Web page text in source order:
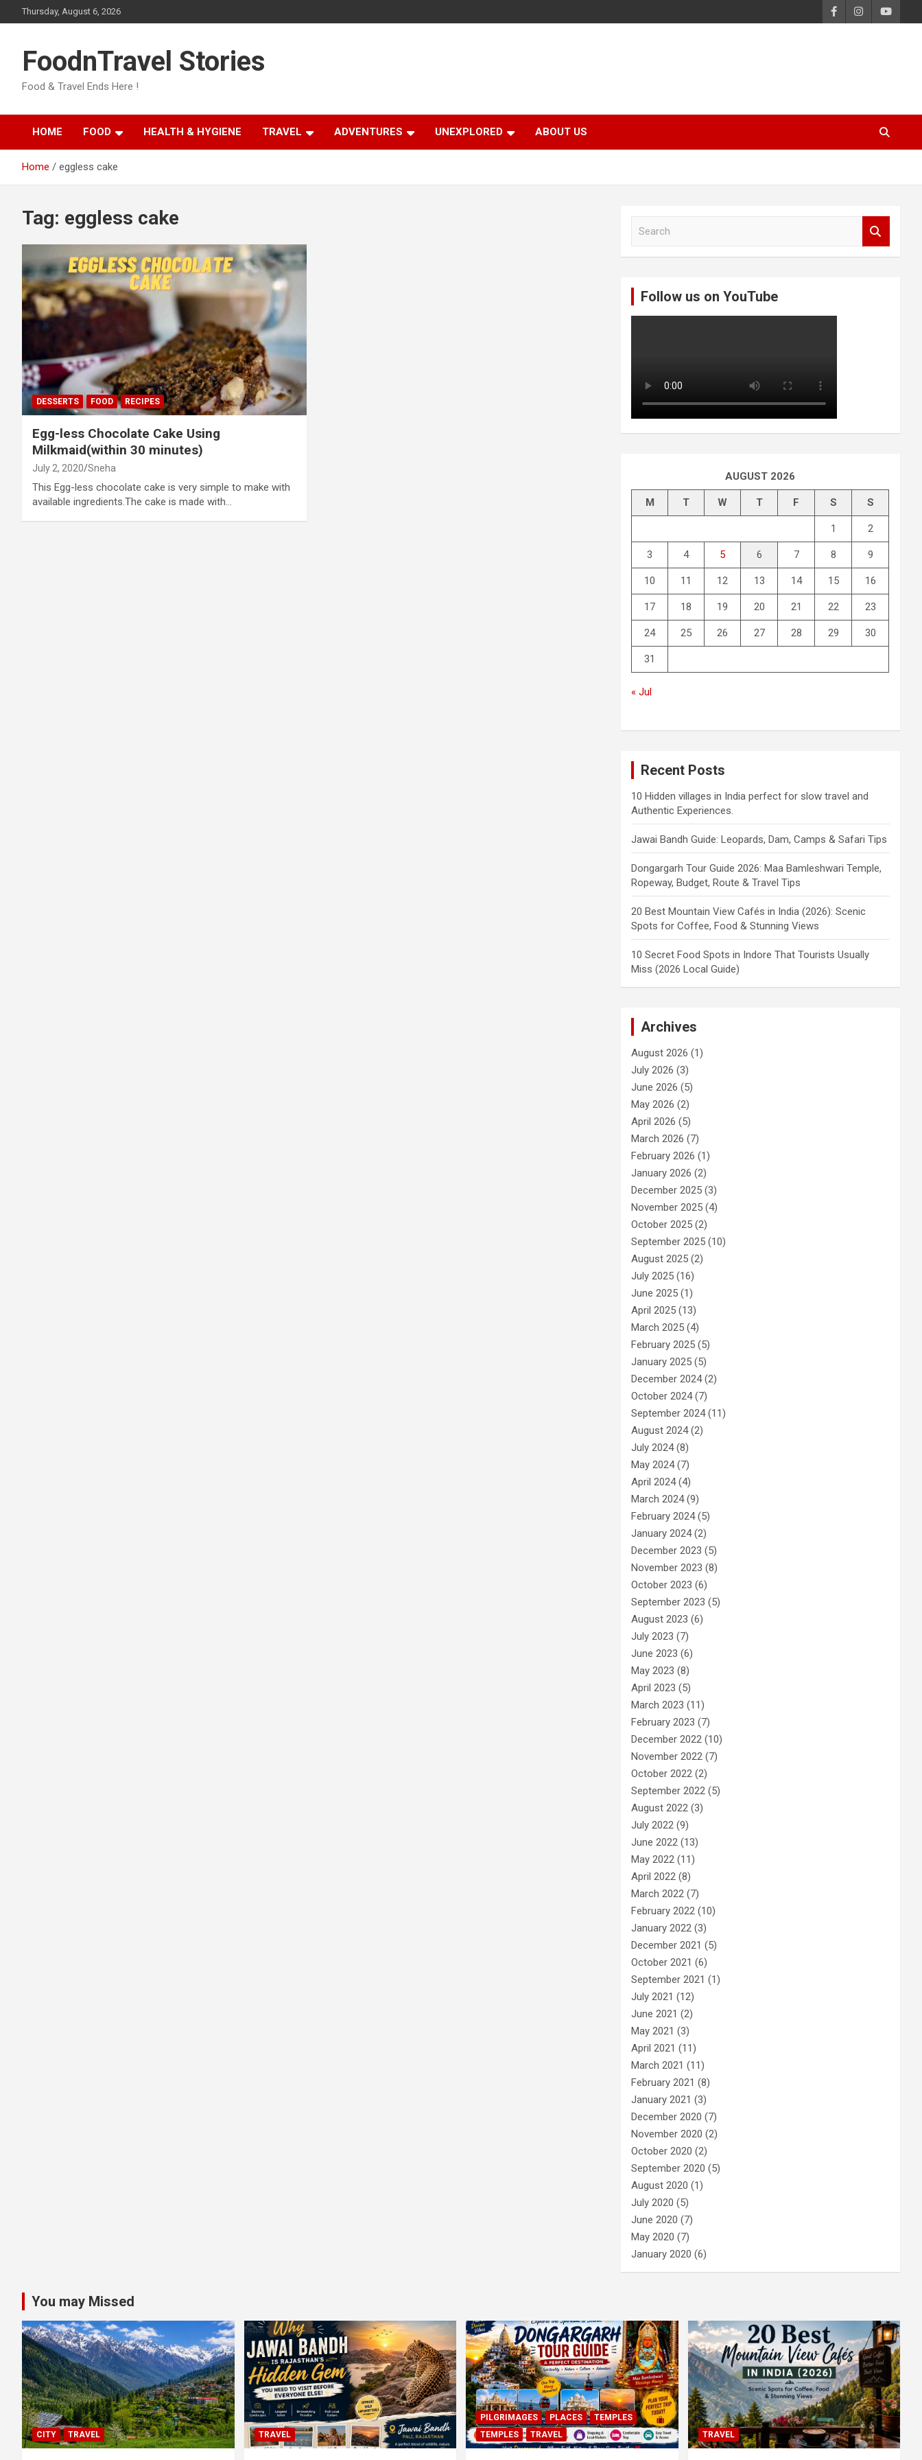
to
Thursday, August 6, 2026
FoodnTravel Stories
Food & Travel Ends Here !
HOME FOOD HEALTH & HYGIENE TRAVEL ADVENTURES UNEXPLORED ABOUT US
Home eggless cake
Tag: eggless cake
DESSERTS FOOD RECIPES
Egg-less Chocolate Cake Using
Milkmaid(within 30 minutes)
July 2, 2020 Sneha
This Egg-less chocolate cake is very simple to make with
available ingredients.The cake is made with…
Follow us on YouTube
AUGUST 2026
M T W T F S S
1 2
3 4 5 6 7 8 9
10 11 12 13 14 15 16
17 18 19 20 21 22 23
24 25 26 27 28 29 30
31
« Jul
Recent Posts
10 Hidden villages in India perfect for slow travel and
Authentic Experiences.
Jawai Bandh Guide: Leopards, Dam, Camps & Safari Tips
Dongargarh Tour Guide 2026: Maa Bamleshwari Temple,
Ropeway, Budget, Route & Travel Tips
20 Best Mountain View Cafés in India (2026): Scenic
Spots for Coffee, Food & Stunning Views
10 Secret Food Spots in Indore That Tourists Usually
Miss (2026 Local Guide)
Archives
August 2026 (1)
July 2026 (3)
June 2026 (5)
May 2026 (2)
April 2026 (5)
March 2026 (7)
February 2026 (1)
January 2026 (2)
December 2025 (3)
November 2025 (4)
October 2025 (2)
September 2025 (10)
August 2025 (2)
July 2025 (16)
June 2025 (1)
April 2025 (13)
March 2025 (4)
February 2025 (5)
January 2025 (5)
December 2024(2)
October 2024(7)
September 2024(11)
August 2024(2)
July 2024(8)
May 2024(7)
April 2024(4)
March 2024(9)
February 2024(5)
January 2024(2)
December 2023 (5)
November 2023 (8)
October 2023 (6)
September 2023 (5)
August 2023 (6)
July 2023 (7)
June 2023 (6)
May 2023 (8)
April 2023 (5)
March 2023 (11)
February 2023 (7)
December 2022 (10)
November 2022 (7)
October 2022 (2)
September 2022 (5)
August 2022 (3)
July 2022 (9)
June 2022 (13)
May 2022 (11)
April 2022 (8)
March 2022 (7)
February 2022 (10)
January 2022 (3)
December 2021 (5)
October 2021 (6)
September 2021 (1)
July 2021 (12)
June 2021 (2)
May 2021 (3)
April 2021 (11)
March 2021 (11)
February 2021 (8)
January 2021 (3)
December 2020 (7)
November 2020 (2)
October 2020 (2)
September 2020 (5)
August 2020 (1)
July 2020 (5)
June 2020 (7)
May 2020 (7)
January 2020 (6)
You may Missed
CITY TRAVEL TRAVEL
PILGRIMAGES PLACES
TEMPLES
TEMPLES
TRAVEL TRAVEL